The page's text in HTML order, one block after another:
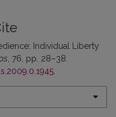
Individual Liberty
, 76, pp. 28–38.
.